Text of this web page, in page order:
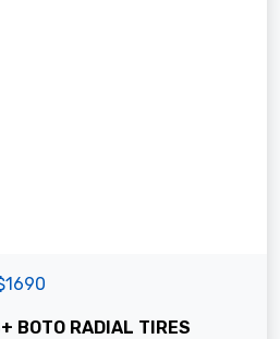
BOTO RADIAL TIRES